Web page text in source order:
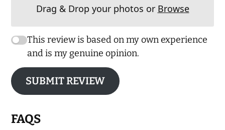
Drag & Drop your photos or Browse
This review is based on my own experience
and is my genuine opinion.
SUBMIT REVIEW
FAQS